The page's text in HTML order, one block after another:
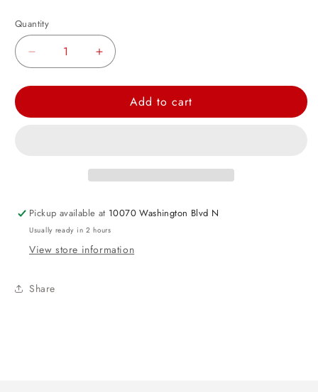
Quantity
Decrease
Gray
Increase
Gray
Set
Add to cart
Pickup available at 10070 Washington Blvd N
Usually ready in 2 hours
View store information
Share